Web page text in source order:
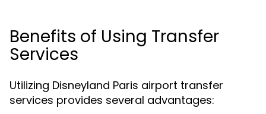
Benefits of Using Transfer
Services
Utilizing Disneyland Paris airport transfer
services provides several advantages: